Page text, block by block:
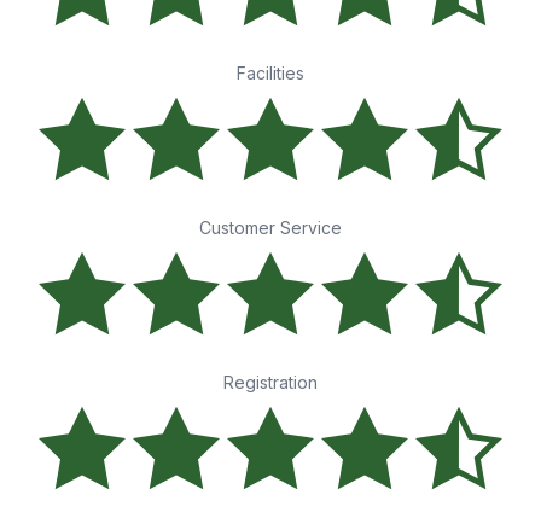
Facilities
Customer Service
Registration